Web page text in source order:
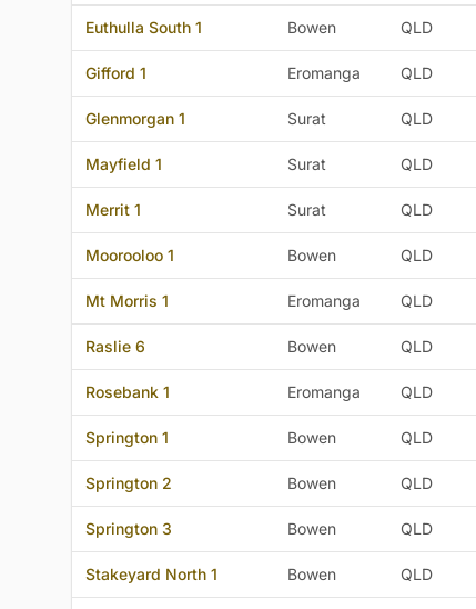
Euthulla South 1 Bowen QLD
Gifford 1 Eromanga QLD
Glenmorgan 1 Surat QLD
Mayfield 1 Surat QLD
Merrit 1 Surat QLD
Moorooloo 1 Bowen QLD
Mt Morris 1 Eromanga QLD
Raslie 6 Bowen QLD
Rosebank 1 Eromanga QLD
Springton 1 Bowen QLD
Springton 2 Bowen QLD
Springton 3 Bowen QLD
Stakeyard North 1 Bowen QLD